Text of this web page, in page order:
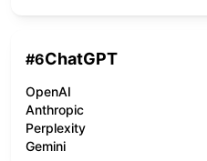
#6ChatGPT
OpenAI
Anthropic
Perplexity
Gemini